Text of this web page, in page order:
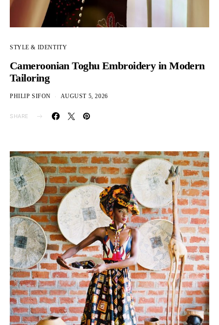
STYLE & IDENTITY
Cameroonian Toghu Embroidery in Modern
Tailoring
PHILIP SIFON AUGUST 5, 2026
SHARE